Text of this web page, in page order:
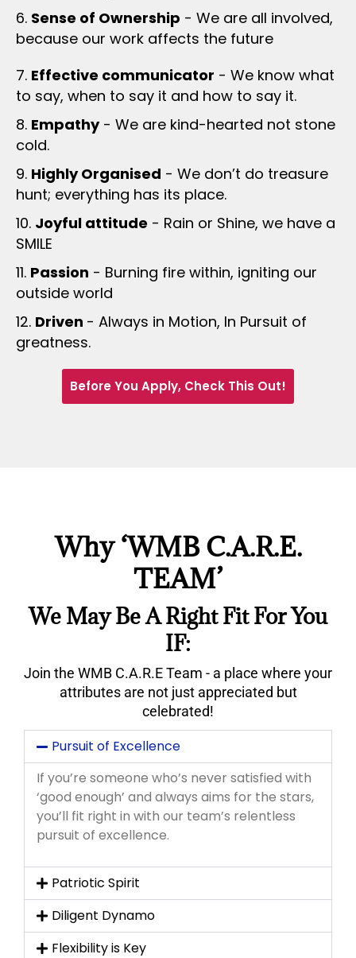
6. Sense of Ownership - We are all involved,
because our work affects the future
7. Effective communicator - We know what
to say, when to say it and how to say it.
8. Empathy- We are kind-hearted not stone
cold.
9. Highly Organised - We don’t do treasure
hunt; everything has its place.
10. Joyful attitude - Rain or Shine, we have a
SMILE
11. Passion - Burning fire within, igniting our
outside world
12. Driven - Always in Motion, In Pursuit of
greatness.
Before You Apply, Check This Out!
Why ‘WMB C.A.R.E.
TEAM’
We May Be A Right Fit For You
IF:
Join the WMB C.A.R.E Team - a place where your
attributes are not just appreciated but
celebrated!
Pursuit of Excellence
If you’re someone who’s never satisfied with
‘good enough’ and always aims for the stars,
you’ll fit right in with our team’s relentless
pursuit of excellence.
Patriotic Spirit
Diligent Dynamo
Flexibility is Key